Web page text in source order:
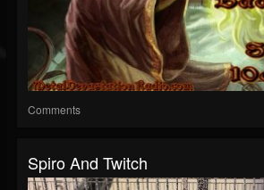
Comments
Spiro And Twitch